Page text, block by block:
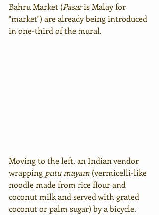
Bahru Market (Pasar is Malay for
"market") are already being introduced
in one-third of the mural.
Moving to the left, an Indian vendor
wrapping putu mayam (vermicelli-like
noodle made from rice flour and
coconut milk and served with grated
coconut or palm sugar) by a bicycle.